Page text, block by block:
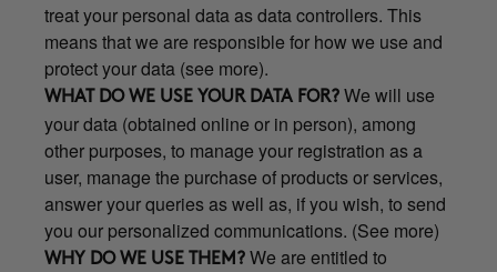
treat your personal data as data controllers. This
means that we are responsible for how we use and
protect your data (see more).
WHAT DO WE USE YOUR DATA FOR? We will use
your data (obtained online or in person), among
other purposes, to manage your registration as a
user, manage the purchase of products or services,
answer your queries as well as, if you wish, to send
you our personalized communications. (See more)
WHY DO WE USE THEM? We are entitled to